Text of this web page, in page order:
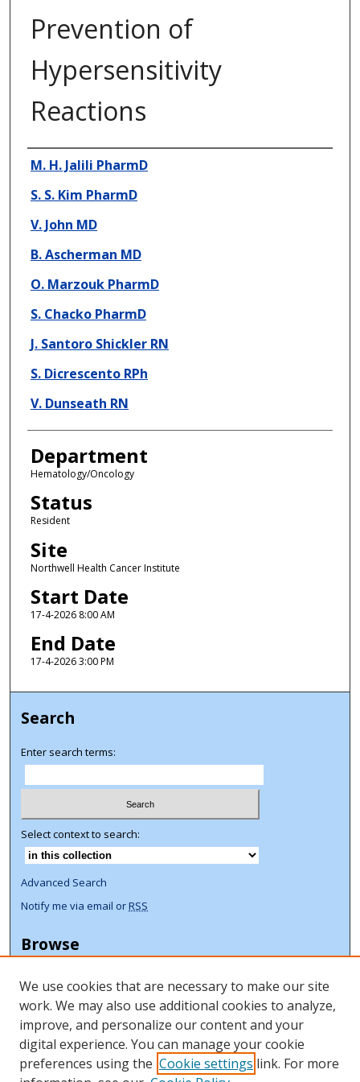
Prevention of
Hypersensitivity
Reactions
Presenter Information
M. H. Jalili PharmD
S. S. Kim PharmD
V. John MD
B. Ascherman MD
O. Marzouk PharmD
S. Chacko PharmD
J. Santoro Shickler RN
S. Dicrescento RPh
V. Dunseath RN
Department
Hematology/Oncology
Status
Resident
Site
Northwell Health Cancer Institute
Start Date
17-4-2026 8:00 AM
End Date
17-4-2026 3:00 PM
Search
Enter search terms:
Select context to search:
Advanced Search
Notify me via email orRSS
Browse
Disciplines
Authors
Author Corner
Author FAQ
We use cookies that are necessary to make our site
work. We may also use additional cookies to analyze,
improve, and personalize our content and your
digital experience. You can manage your cookie
preferences using the Cookie settings link. For more